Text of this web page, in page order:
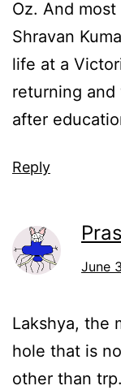
Oz. And
Shravan
life at a
returning
after
Reply
June
Lakshya, the
hole that is
other than